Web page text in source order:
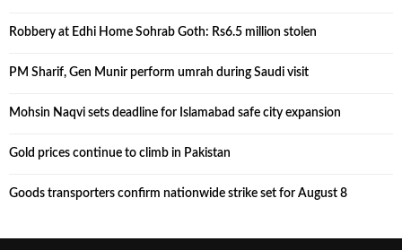
Robbery at Edhi Home Sohrab Goth: Rs6.5 million stolen
PM Sharif, Gen Munir perform umrah during Saudi visit
Mohsin Naqvi sets deadline for Islamabad safe city expansion
Gold prices continue to climb in Pakistan
Goods transporters confirm nationwide strike set for August 8